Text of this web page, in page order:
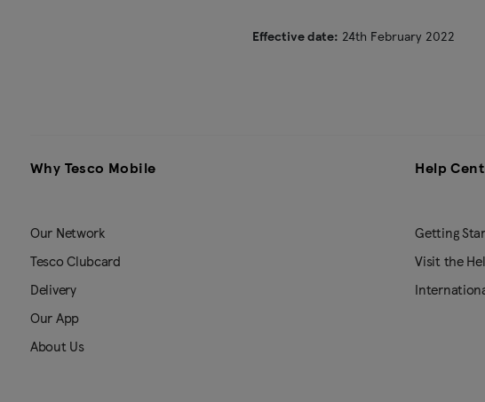
Effective date: 24th February 2022
Why Tesco Mobile
Our Network
Tesco Clubcard
Delivery
Our App
About Us
Help
Getting
Visit the